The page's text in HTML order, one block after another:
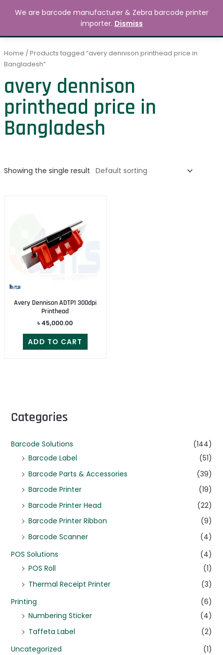
MAIN
Search 0.00
Categories
Barcode Solutions
(144)
Barcode Label
(51)
Barcode Parts & Accessories
(39)
Barcode Printer
(19)
Barcode Printer Head
(22)
Barcode Printer Ribbon
(9)
Barcode Scanner
(4)
POS Solutions
(4)
POS Roll
(1)
Thermal Receipt Printer
(3)
Printing
(6)
Numbering Sticker
(4)
Taffeta Label
(2)
Uncategorized
(1)
Home / Products tagged “avery dennison printhead price in
Bangladesh”
avery dennison
printhead price in
Bangladesh
Showing the single result
Avery Dennison ADTP1 300dpi
Printhead
৳ 45,000.00
ADD TO CART
We are barcode manufacturer & Zebra barcode printer
importer. Dismiss